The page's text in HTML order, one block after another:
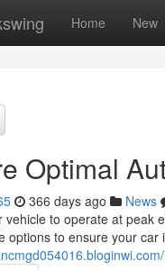
Home New
Optimal
366 days ago News
vehicle to operate at peak
options to ensure your